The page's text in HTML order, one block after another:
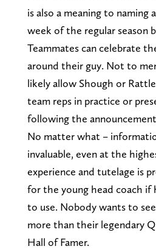
is also a meaning to naming
week of the regular season
Teammates can celebrate
around their guy. Not to
likely allow Shough or
team reps in practice or
following the
No matter what –
invaluable, even at the
experience and tutelage is
for the young head coach if
to use. Nobody wants to
more than their legendary
Hall of Famer.